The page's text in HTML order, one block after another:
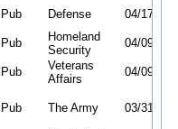
Pub Defense 04/17/26
Pub
Homeland
Security
04/09/26
Pub
Veterans
Affairs
04/09/26
Pub The Army 03/31/26